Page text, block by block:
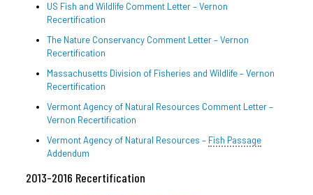
US Fish and Wildlife Comment Letter – Vernon
Recertification
The Nature Conservancy Comment Letter – Vernon
Recertification
Massachusetts Division of Fisheries and Wildlife – Vernon
Recertification
Vermont Agency of Natural Resources Comment Letter –
Vernon Recertification
Vermont Agency of Natural Resources – Fish Passage
Addendum
2013-2016 Recertification